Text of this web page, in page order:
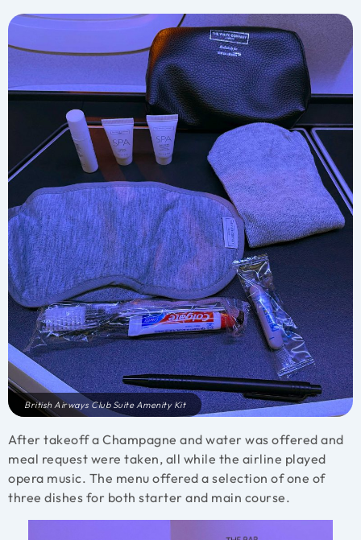
British Airways Club Suite Amenity Kit
After takeoff a Champagne and water was offered and
meal request were taken, all while the airline played
opera music. The menu offered a selection of one of
three dishes for both starter and main course.